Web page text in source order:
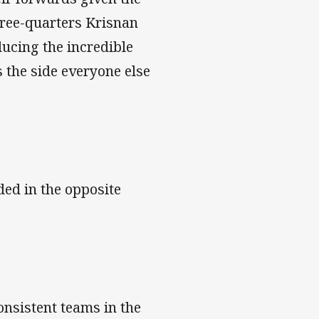
quarters Krisnan
the incredible
side everyone else
in the opposite
teams in the